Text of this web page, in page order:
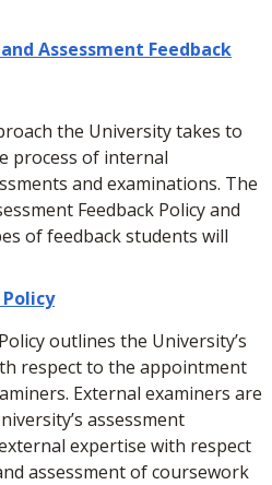
Assessment Feedback
the University takes to
process of internal
and examinations. The
Feedback Policy and
of feedback students will
outlines the University’s
respect to the appointment
External examiners are
assessment
expertise with respect
assessment of coursework